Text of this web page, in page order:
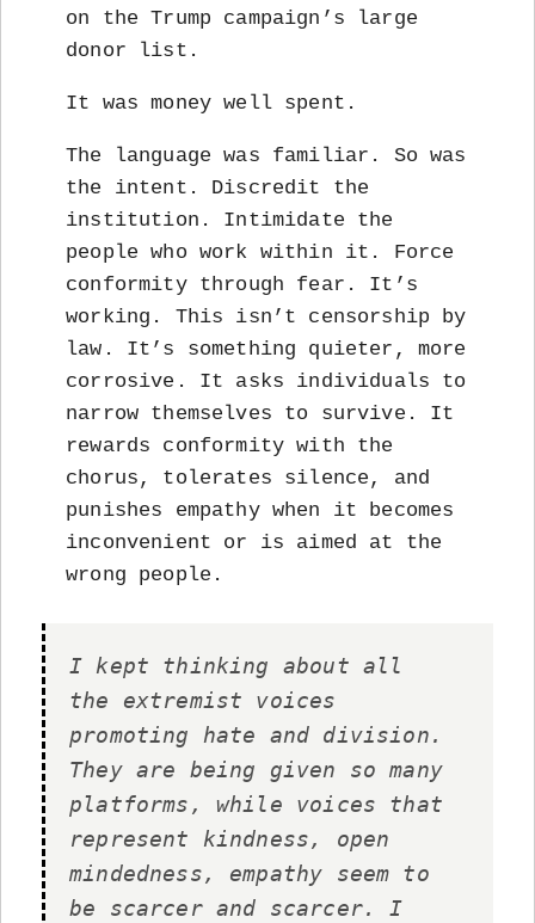
on the Trump campaign’s large
donor list.
It was money well spent.
The language was familiar. So was
the intent. Discredit the
institution. Intimidate the
people who work within it. Force
conformity through fear. It’s
working. This isn’t censorship by
law. It’s something quieter, more
corrosive. It asks individuals to
narrow themselves to survive. It
rewards conformity with the
chorus, tolerates silence, and
punishes empathy when it becomes
inconvenient or is aimed at the
wrong people.
I kept thinking about all
the extremist voices
promoting hate and division.
They are being given so many
platforms, while voices that
represent kindness, open
mindedness, empathy seem to
be scarcer and scarcer. I